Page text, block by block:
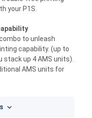
your P1S.
to unleash
capability. (up to
stack up 4 AMS units).
AMS units for